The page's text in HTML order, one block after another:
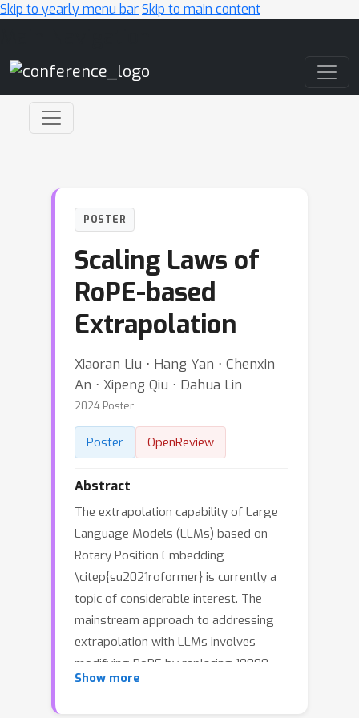
Skip to yearly menu barSkip to main content
POSTER
Scaling Laws of
RoPE-based
Extrapolation
Xiaoran Liu ⋅ Hang Yan ⋅ Chenxin
An ⋅ Xipeng Qiu ⋅ Dahua Lin
2024 Poster
Poster OpenReview
Abstract
The extrapolation capability of Large
Language Models (LLMs) based on
Rotary Position Embedding
\citep{su2021roformer} is currently a
topic of considerable interest. The
mainstream approach to addressing
extrapolation with LLMs involves
modifying RoPE by replacing 10000,
the rotary base of
Show more